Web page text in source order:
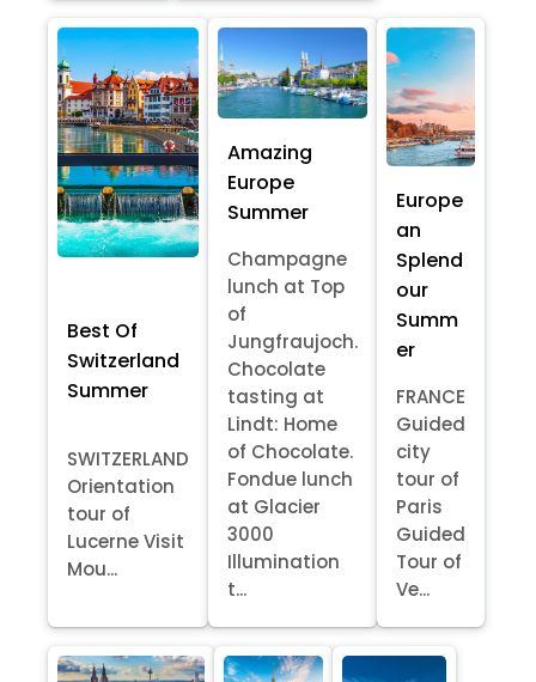
Best Of
Switzerland
Summer
SWITZERLAND
Orientation
tour of
Lucerne Visit
Mou...
Amazing
Europe
Summer
Champagne
lunch at Top
of
Jungfraujoch.
Chocolate
tasting at
Lindt: Home
of Chocolate.
Fondue lunch
at Glacier
3000
Illumination
t...
Europe
an
Splend
our
Summ
er
FRANCE
Guided
city
tour of
Paris
Guided
Tour of
Ve...